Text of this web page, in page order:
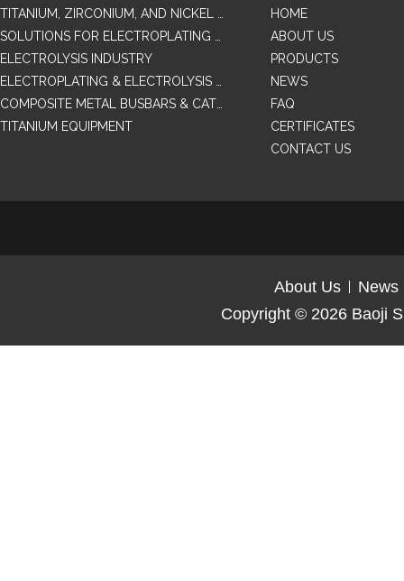
ELECTROLYSIS INDUSTRY
TITANIUM EQUIPMENT
HOME
ABOUT US
PRODUCTS
NEWS
FAQ
CERTIFICATES
CONTACT US
About Us
News
Copyright © 2026 Baoji